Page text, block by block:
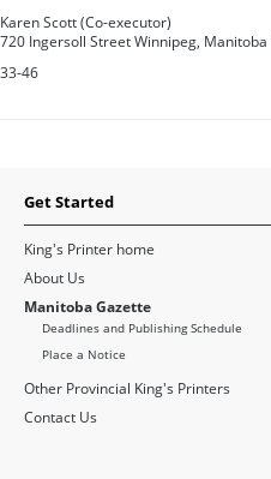
Karen Scott (Co-executor)
720 Ingersoll Street Winnipeg, Manitoba
33-46
Get Started
King's Printer home
About Us
Manitoba Gazette
Deadlines and Publishing Schedule
Place a Notice
Other Provincial King's Printers
Contact Us